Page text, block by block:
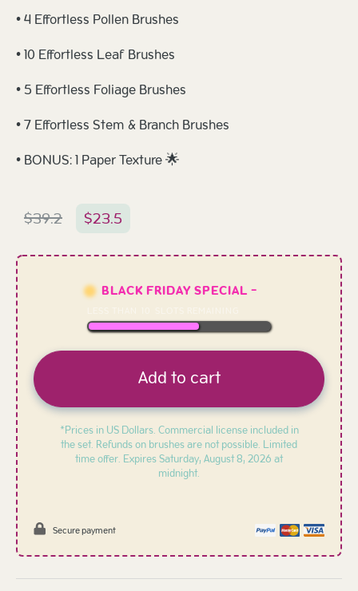
• 4 Effortless Pollen Brushes
• 10 Effortless Leaf Brushes
• 5 Effortless Foliage Brushes
• 7 Effortless Stem & Branch Brushes
• BONUS: 1 Paper Texture 🌟
$39.2 $23.5
BLACK FRIDAY SPECIAL -
Add to cart
*Prices in US Dollars. Commercial license included in
the set. Refunds on brushes are not possible. Limited
time offer. ExpiresSaturday, August 8, 2026 at
midnight.
Secure payment